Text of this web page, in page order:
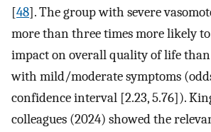
[48]. The group with severe
more than three times more likely
impact on overall quality of life
with mild/moderate symptoms
confidence interval [2.23, 5.76]).
colleagues (2024) showed the